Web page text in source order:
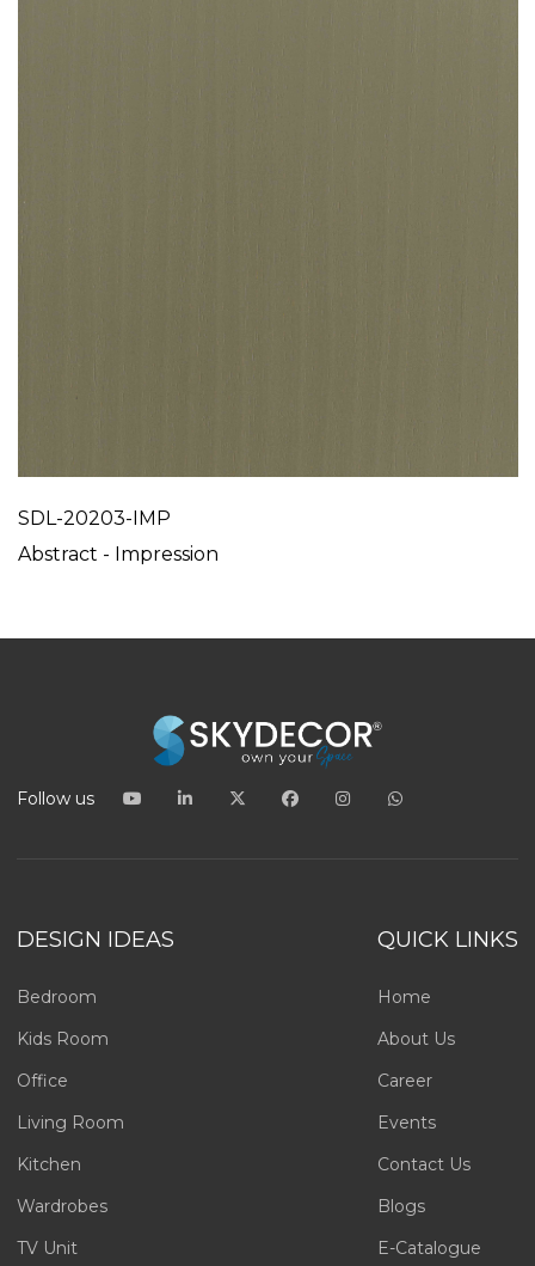
SDL-20203-IMP
Abstract - Impression
Follow us
DESIGN IDEAS
Bedroom
Kids Room
Office
Living Room
Kitchen
Wardrobes
TV Unit
QUICK LINKS
Home
About Us
Career
Events
Contact Us
Blogs
E-Catalogue